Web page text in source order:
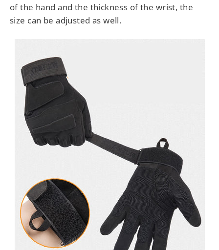
of the hand and the thickness of the wrist, the
size can be adjusted as well.